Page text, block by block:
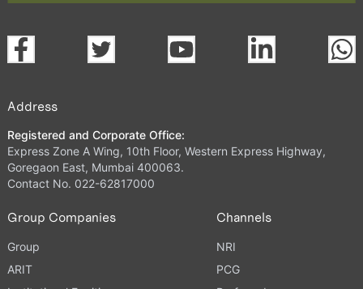
Address
Registered and Corporate Office:
Express Zone A Wing, 10th Floor, Western Express Highway,
Goregaon East, Mumbai 400063.
Contact No. 022-62817000
Group Companies
Group
ARIT
Channels
NRI
PCG